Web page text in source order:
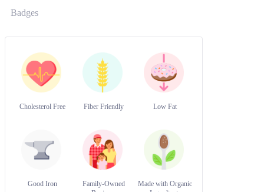
Badges
Cholesterol Free Fiber Friendly Low Fat
Good Iron
Family-Owned
Made with Organic